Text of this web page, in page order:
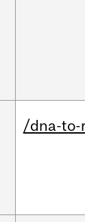
/dna-to-